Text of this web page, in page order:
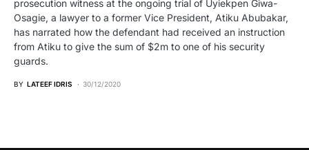
prosecution witness at the ongoing trial of Uyiekpen Giwa-
Osagie, a lawyer to a former Vice President, Atiku Abubakar,
has narrated how the defendant had received an instruction
from Atiku to give the sum of $2m to one of his security
guards.
BY LATEEF IDRIS 30/12/2020